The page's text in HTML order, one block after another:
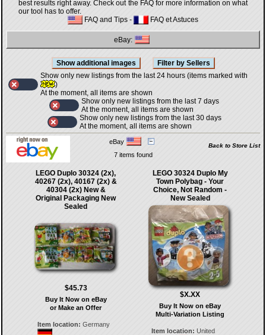
best results right away. Check out the FAQ for more information on what
our tool has to offer.
FAQ and Tips - FAQ et Astuces
eBay:
Show only new listings from the last 24 hours (items marked with
)
At the moment, all items are shown
Show only new listings from the last 7 days
At the moment, all items are shown
Show only new listings from the last 30 days
At the moment, all items are shown
eBay
Back to Store List
7 items found
LEGO Duplo 30324 (2x),
40267 (2x), 40167 (2x) &
40304 (2x) New &
Original Packaging New
Sealed
$45.73
Buy It Now on eBay
or Make an Offer
Item location: Germany
LEGO 30324 Duplo My
Town Polybag - Your
Choice, Not Random -
New Sealed
$X.XX
Buy It Now on eBay
Multi-Variation Listing
Item location: United